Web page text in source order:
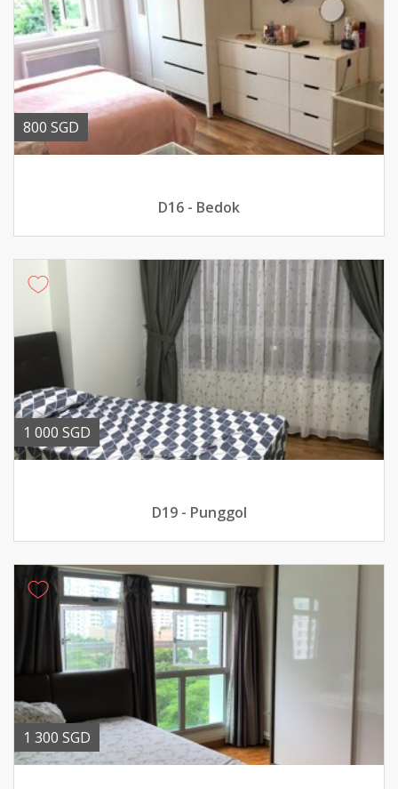
800 SGD
D16 - Bedok
1 000 SGD
D19 - Punggol
1 300 SGD